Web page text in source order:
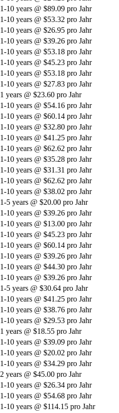
1-10 years @ $89.09 pro Jahr
1-10 years @ $53.32 pro Jahr
1-10 years @ $26.95 pro Jahr
1-10 years @ $39.26 pro Jahr
1-10 years @ $53.18 pro Jahr
1-10 years @ $45.23 pro Jahr
1-10 years @ $53.18 pro Jahr
1-10 years @ $27.83 pro Jahr
1 years @ $23.60 pro Jahr
1-10 years @ $54.16 pro Jahr
1-10 years @ $60.14 pro Jahr
1-10 years @ $32.80 pro Jahr
1-10 years @ $41.25 pro Jahr
1-10 years @ $62.62 pro Jahr
1-10 years @ $35.28 pro Jahr
1-10 years @ $31.31 pro Jahr
1-10 years @ $62.62 pro Jahr
1-10 years @ $38.02 pro Jahr
1-5 years @ $20.00 pro Jahr
1-10 years @ $39.26 pro Jahr
1-10 years @ $13.00 pro Jahr
1-10 years @ $45.23 pro Jahr
1-10 years @ $60.14 pro Jahr
1-10 years @ $39.26 pro Jahr
1-10 years @ $44.30 pro Jahr
1-10 years @ $39.26 pro Jahr
1-5 years @ $30.64 pro Jahr
1-10 years @ $41.25 pro Jahr
1-10 years @ $38.76 pro Jahr
1-10 years @ $29.53 pro Jahr
1 years @ $18.55 pro Jahr
1-10 years @ $39.09 pro Jahr
1-10 years @ $20.02 pro Jahr
1-10 years @ $34.29 pro Jahr
2 years @ $45.00 pro Jahr
1-10 years @ $26.34 pro Jahr
1-10 years @ $54.68 pro Jahr
1-10 years @ $114.15 pro Jahr